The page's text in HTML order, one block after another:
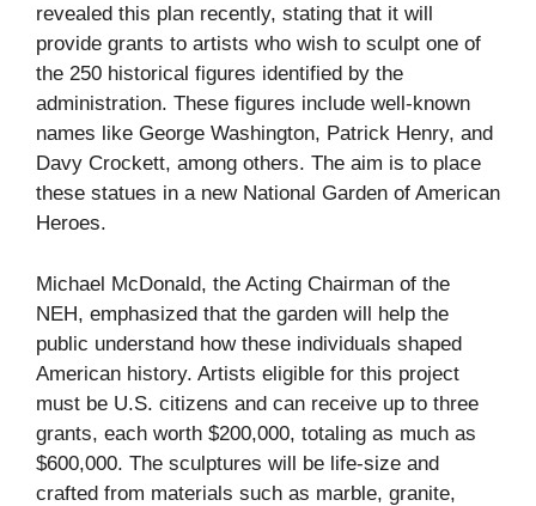
revealed this plan recently, stating that it will
provide grants to artists who wish to sculpt one of
the 250 historical figures identified by the
administration. These figures include well-known
names like George Washington, Patrick Henry, and
Davy Crockett, among others. The aim is to place
these statues in a new National Garden of American
Heroes.
Michael McDonald, the Acting Chairman of the
NEH, emphasized that the garden will help the
public understand how these individuals shaped
American history. Artists eligible for this project
must be U.S. citizens and can receive up to three
grants, each worth $200,000, totaling as much as
$600,000. The sculptures will be life-size and
crafted from materials such as marble, granite,